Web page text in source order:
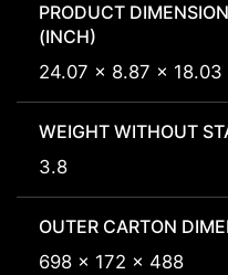
PRODUCT
(INCH)
24.07 x 8.87 x 18.03
WEIGHT WITHOUT
3.8
OUTER CARTON
698 x 172 x 488